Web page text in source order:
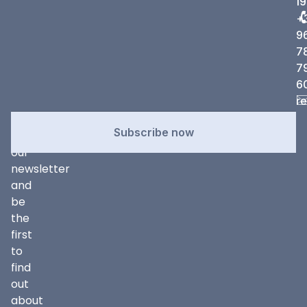
Newsletter
our
newsletter
and
be
the
first
to
find
out
about
Subscribe now